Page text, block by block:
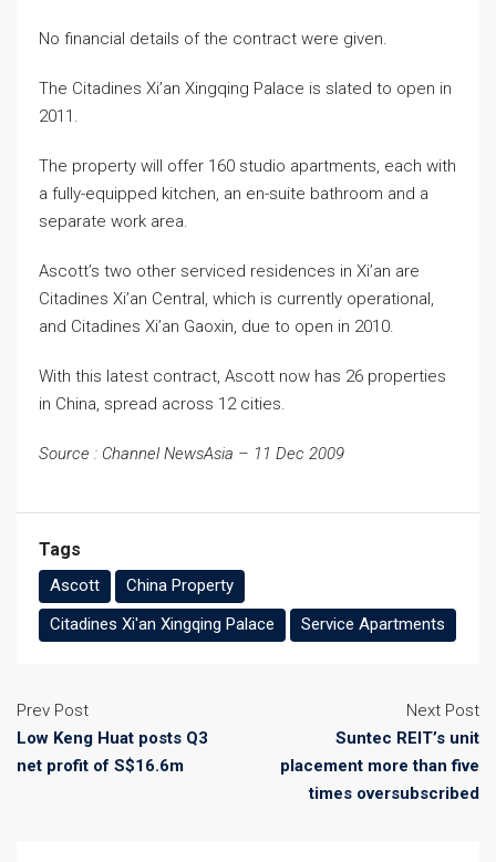
No financial details of the contract were given.
The Citadines Xi’an Xingqing Palace is slated to open in
2011.
The property will offer 160 studio apartments, each with
a fully-equipped kitchen, an en-suite bathroom and a
separate work area.
Ascott’s two other serviced residences in Xi’an are
Citadines Xi’an Central, which is currently operational,
and Citadines Xi’an Gaoxin, due to open in 2010.
With this latest contract, Ascott now has 26 properties
in China, spread across 12 cities.
Source : Channel NewsAsia – 11 Dec 2009
Tags
Ascott
China Property
Citadines Xi'an Xingqing Palace
Service Apartments
Prev Post
Low Keng Huat posts Q3
net profit of S$16.6m
Next Post
Suntec REIT’s unit
placement more than five
times oversubscribed